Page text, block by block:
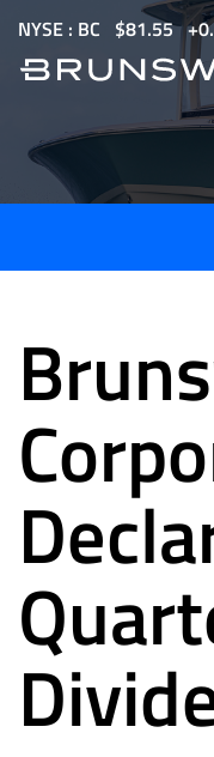
m
i
NYSE : BC $81.55
News
and
Press